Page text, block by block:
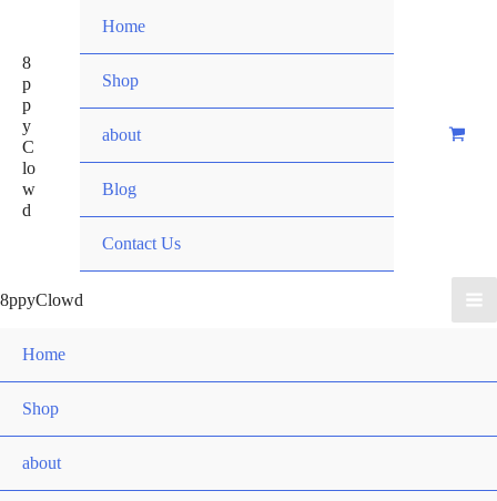
content
8
p
p
y
C
lo
w
d
Home
Shop
about
Blog
Contact Us
8ppyClowd
Home
Shop
about